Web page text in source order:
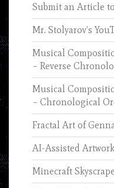
Submit an Article
Mr. Stolyarov’s
Musical
– Reverse
Musical
– Chronological
Fractal Art of
AI-Assisted
Minecraft